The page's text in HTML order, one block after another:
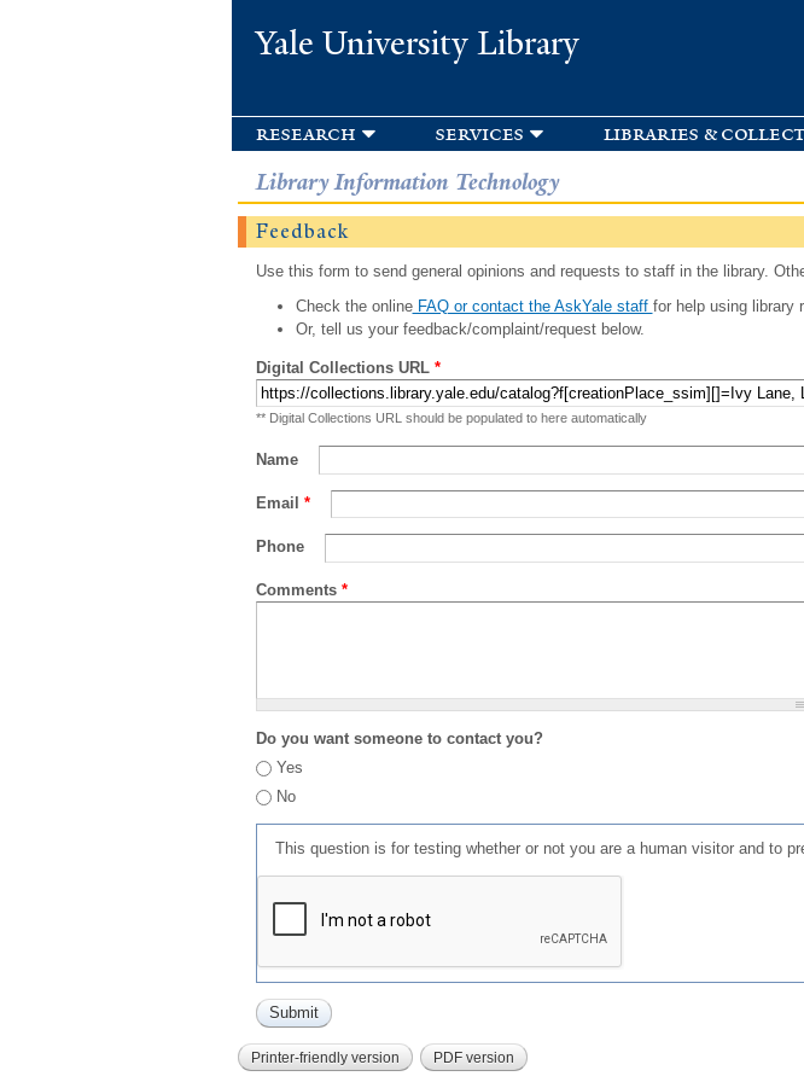
Yale University Library
research services libraries &
Library Information Technology
Feedback
Use this form to send general opinions and requests to staff in the library.
Check the onlineFAQ or contact the AskYale staff for help using library
Or, tell us your feedback/complaint/request below.
Digital Collections URL *
** Digital Collections URL should be populated to here automatically
Name
Email *
Phone
Comments *
Do you want someone to contact you?
Yes
No
This question is for testing whether or not you are a human visitor and to
Printer-friendly version PDF version